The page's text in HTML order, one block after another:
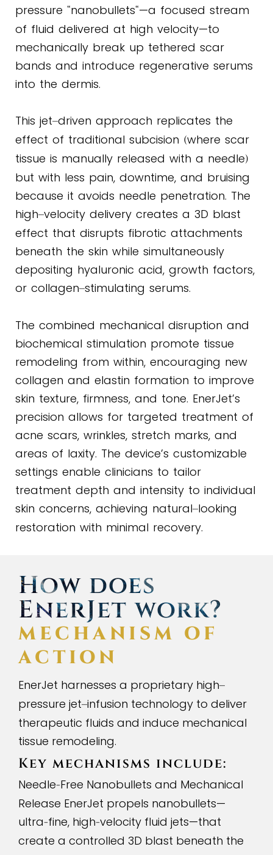
pressure “nanobullets“—a focused stream
of fluid delivered at high velocity—to
mechanically break up tethered scar
bands and introduce regenerative serums
into the dermis.
This jet–driven approach replicates the
effect of traditional subcision (where scar
tissue is manually released with a needle)
but with less pain, downtime, and bruising
because it avoids needle penetration. The
high–velocity delivery creates a 3D blast
effect that disrupts fibrotic attachments
beneath the skin while simultaneously
depositing hyaluronic acid, growth factors,
or collagen–stimulating serums.
The combined mechanical disruption and
biochemical stimulation promote tissue
remodeling from within, encouraging new
collagen and elastin formation to improve
skin texture, firmness, and tone. EnerJet’s
precision allows for targeted treatment of
acne scars, wrinkles, stretch marks, and
areas of laxity. The device’s customizable
settings enable clinicians to tailor
treatment depth and intensity to individual
skin concerns, achieving natural–looking
restoration with minimal recovery.
How does
EnerJet work?
MECHANISM OF
ACTION
EnerJet harnesses a proprietary high–
pressure jet–infusion technology to deliver
therapeutic fluids and induce mechanical
tissue remodeling.
Key mechanisms include:
Needle-Free Nanobullets and Mechanical
Release EnerJet propels nanobullets—
ultra-fine, high-velocity fluid jets—that
create a controlled 3D blast beneath the